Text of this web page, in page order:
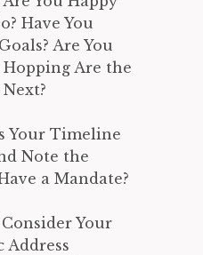
Have You
Are You
Hopping Are the
Your Timeline
Note the
a Mandate?
Your
Address